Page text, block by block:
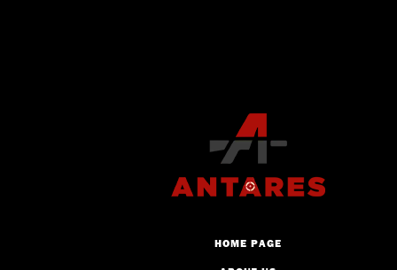
HOME PAGE